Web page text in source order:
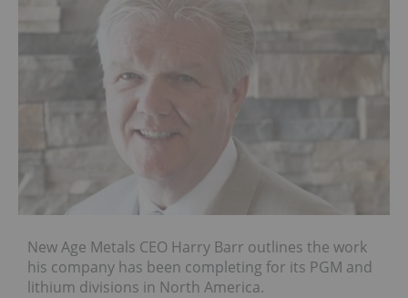
New Age Metals CEO Harry Barr outlines the work
his company has been completing for its PGM and
lithium divisions in North America.